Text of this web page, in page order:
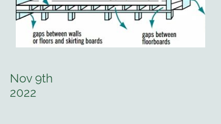
Nov 9th
2022